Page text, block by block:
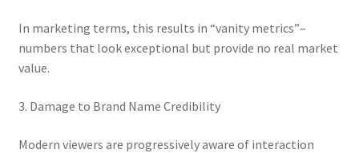
In marketing terms, this results in “vanity metrics”–
numbers that look exceptional but provide no real market
value.
3. Damage to Brand Name Credibility
Modern viewers are progressively aware of interaction